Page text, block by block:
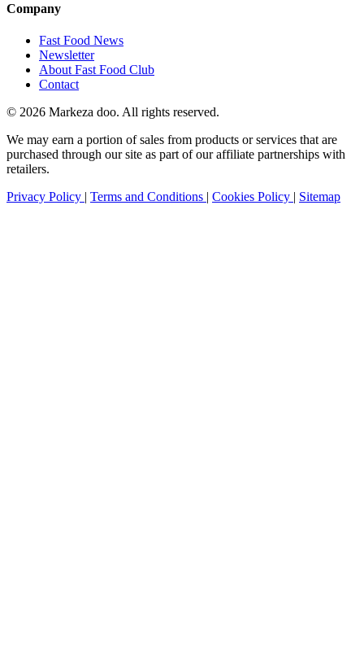
Company
Fast Food News
Newsletter
About Fast Food Club
Contact
© 2026 Markeza doo. All rights reserved.
We may earn a portion of sales from products or services that are
purchased through our site as part of our affiliate partnerships with
retailers.
Privacy Policy | Terms and Conditions | Cookies Policy | Sitemap